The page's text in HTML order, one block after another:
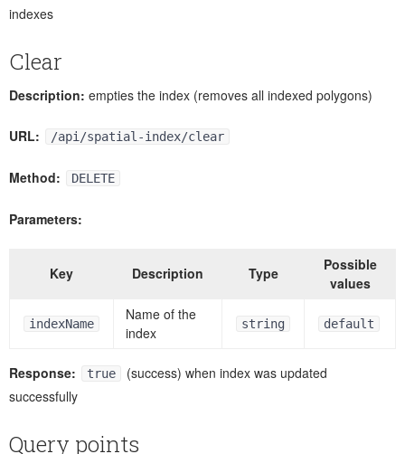
indexes
Clear
Description: empties the index (removes all indexed polygons)
URL: /api/spatial-index/clear
Method: DELETE
Parameters:
Key Description Type
Possible
values
indexName
Name of the
index
string default
Response: true
(success) when index was updated
successfully
Query points